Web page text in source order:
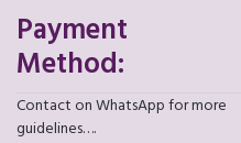
Payment
Method:
Contact on WhatsApp for more
guidelines….